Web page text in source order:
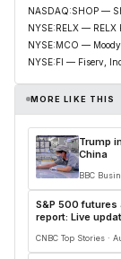
NASDAQ:SHOP —
NYSE:RELX — RELX
NYSE:MCO —
NYSE:FI — Fiserv,
MORE LIKE THIS
Trump
China
BBC
S&P 500
report: Live
CNBC Top Stories ·